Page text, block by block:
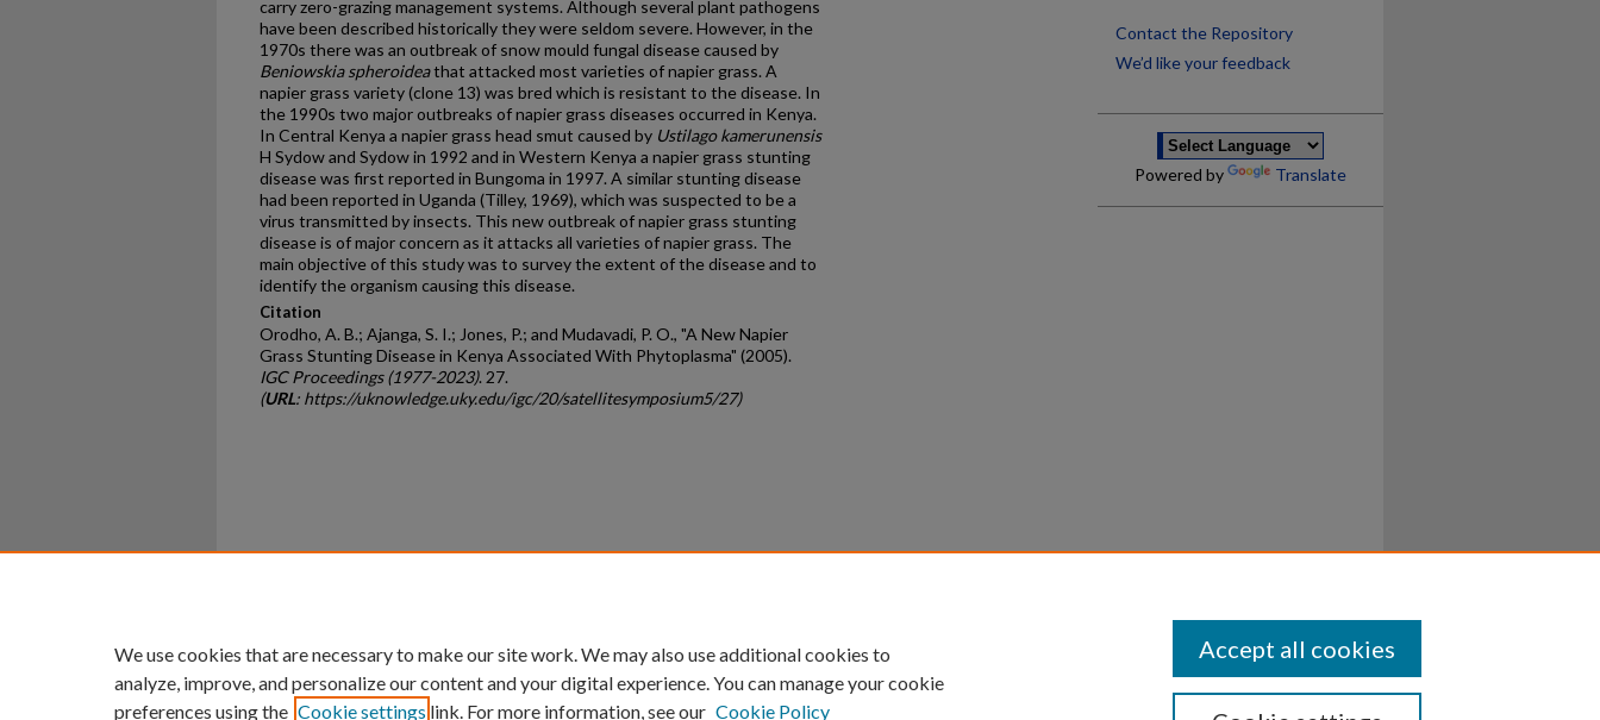
carry zero-grazing management systems. Although several plant pathogens
have been described historically they were seldom severe. However, in the
1970s there was an outbreak of snow mould fungal disease caused by
Beniowskia spheroideathat attacked most varieties of napier grass. A
napier grass variety (clone 13) was bred which is resistant to the disease. In
the 1990s two major outbreaks of napier grass diseases occurred in Kenya.
In Central Kenya a napier grass head smut caused by Ustilago kamerunensis
H Sydow and Sydow in 1992 and in Western Kenya a napier grass stunting
disease was first reported in Bungoma in 1997. A similar stunting disease
had been reported in Uganda (Tilley, 1969), which was suspected to be a
virus transmitted by insects. This new outbreak of napier grass stunting
disease is of major concern as it attacks all varieties of napier grass. The
main objective of this study was to survey the extent of the disease and to
identify the organism causing this disease.
Citation
Orodho, A. B.; Ajanga, S. I.; Jones, P.; and Mudavadi, P. O., "A New Napier
Grass Stunting Disease in Kenya Associated With Phytoplasma" (2005).
IGC Proceedings (1977-2023). 27.
(URL: https://uknowledge.uky.edu/igc/20/satellitesymposium5/27)
Contact the Repository
We’d like your feedback
Powered by Translate
University of Kentucky ®
We use cookies that are necessary to make our site work. We may also use additional cookies to
analyze, improve, and personalize our content and your digital experience. You can manage your cookie
preferences using the Cookie settings link. For more information, see our Cookie Policy
Accept all cookies